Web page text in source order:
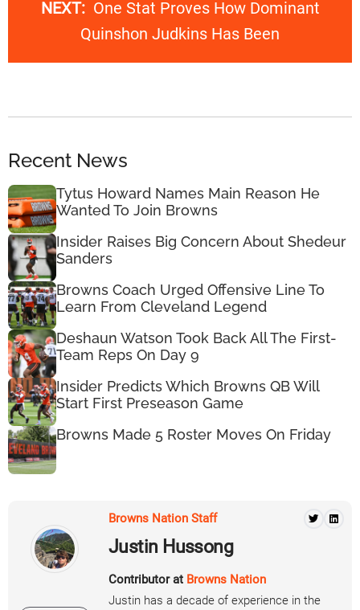
NEXT: One Stat Proves How Dominant
Quinshon Judkins Has Been
Recent News
Tytus Howard Names Main Reason He
Wanted To Join Browns
Insider Raises Big Concern About Shedeur
Sanders
Browns Coach Urged Offensive Line To
Learn From Cleveland Legend
Deshaun Watson Took Back All The First-
Team Reps On Day 9
Insider Predicts Which Browns QB Will
Start First Preseason Game
Browns Made 5 Roster Moves On Friday
Browns Nation Staff
Justin Hussong
Contributor at Browns Nation
Justin has a decade of experience in the